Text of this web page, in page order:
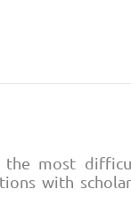
the most
with